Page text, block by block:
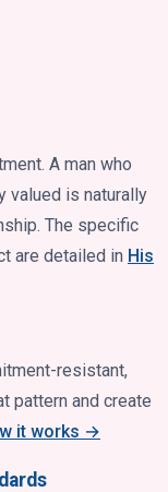
A man who
valued is naturally
The specific
are detailed in His
resistant,
pattern and create
it works →